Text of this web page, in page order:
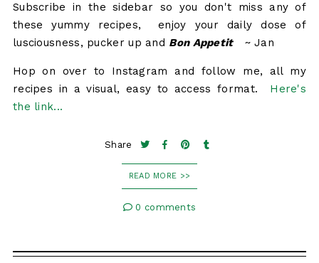
Subscribe in the sidebar so you don't miss any of
these yummy recipes, enjoy your daily dose of
lusciousness, pucker up and Bon Appetit~ Jan
Hop on over to Instagram and follow me, all my
recipes in a visual, easy to access format. Here's
the link...
Share
READ MORE >>
0 comments